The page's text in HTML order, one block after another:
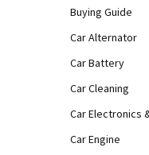
Buying Guide
Car Alternator
Car Battery
Car Cleaning
Car Electronics
Car Engine